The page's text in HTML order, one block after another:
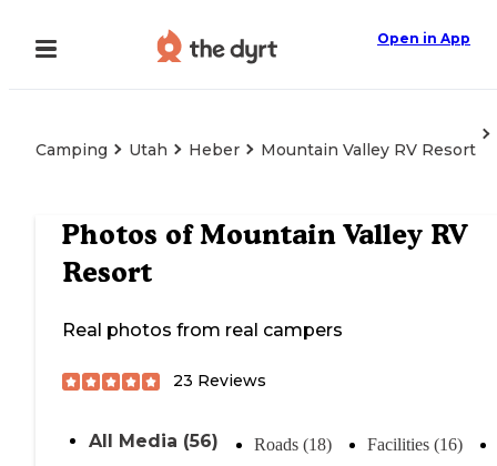
Open in App
Camping Utah Heber Mountain Valley RV Resort
Photos ofMountain Valley RV
Resort
Real photos from real campers
23 Reviews
All Media (56) Roads (18) Facilities (16)